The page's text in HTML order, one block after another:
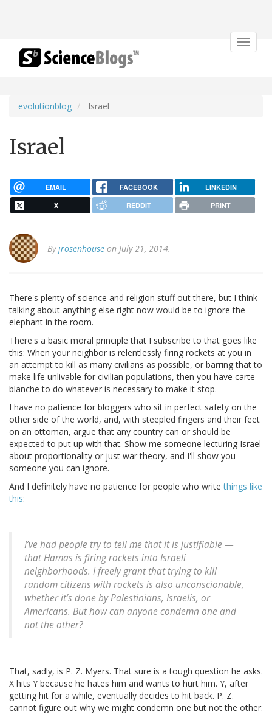
Toggle
evolutionblog Israel
Israel
EMAIL FACEBOOK LINKEDIN
X REDDIT PRINT
Byjrosenhouse on July 21, 2014.
There's plenty of science and religion stuff out there, but I think
talking about anything else right now would be to ignore the
elephant in the room.
There's a basic moral principle that I subscribe to that goes like
this: When your neighbor is relentlessly firing rockets at you in
an attempt to kill as many civilians as possible, or barring that to
make life unlivable for civilian populations, then you have carte
blanche to do whatever is necessary to make it stop.
I have no patience for bloggers who sit in perfect safety on the
other side of the world, and, with steepled fingers and their feet
on an ottoman, argue that any country can or should be
expected to put up with that. Show me someone lecturing Israel
about proportionality or just war theory, and I'll show you
someone you can ignore.
And I definitely have no patience for people who writethings like
this:
I’ve had people try to tell me that it is justifiable —
that Hamas is firing rockets into Israeli
neighborhoods. I freely grant that trying to kill
random citizens with rockets is also unconscionable,
whether it’s done by Palestinians, Israelis, or
Americans. But how can anyone condemn one and
not the other?
That, sadly, is P. Z. Myers. That sure is a tough question he asks.
X hits Y because he hates him and wants to hurt him. Y, after
getting hit for a while, eventually decides to hit back. P. Z.
cannot figure out why we might condemn one but not the other.